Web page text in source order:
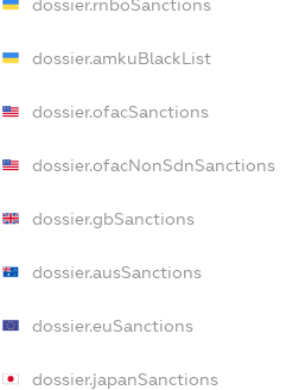
dossier.rnboSanctions
dossier.amkuBlackList
dossier.ofacSanctions
dossier.ofacNonSdnSanctions
dossier.gbSanctions
dossier.ausSanctions
dossier.euSanctions
dossier.japanSanctions